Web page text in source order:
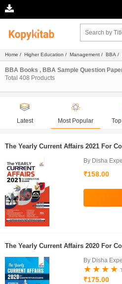
Home / Higher Education / Management / BBA /
BBA Books , BBA Sample Question
Total 408 Products
Latest Most Popular
The Yearly Current Affairs 2021 For
By Disha
₹158.00
The Yearly Current Affairs 2020 For
By Disha
₹175.00